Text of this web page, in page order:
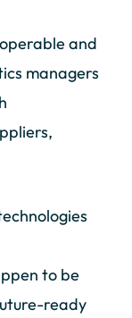
and
managers
to be
ready